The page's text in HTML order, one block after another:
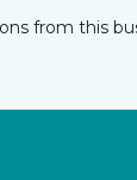
from this